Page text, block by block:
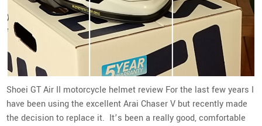
Shoei GT Air II motorcycle helmet review For the last few years I
have been using the excellent Arai Chaser V but recently made
the decision to replace it. It’s been a really good, comfortable